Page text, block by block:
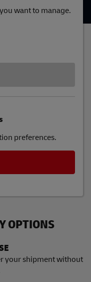
want to manage.
preferences.
OPTIONS
your shipment without